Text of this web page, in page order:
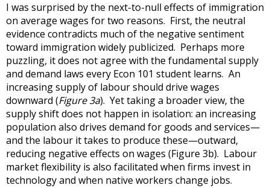
I was surprised by the next-to-null effects of immigration
on average wages for two reasons. First, the neutral
evidence contradicts much of the negative sentiment
toward immigration widely publicized. Perhaps more
puzzling, it does not agree with the fundamental supply
and demand laws every Econ 101 student learns. An
increasing supply of labour should drive wages
downward (Figure 3a). Yet taking a broader view, the
supply shift does not happen in isolation: an increasing
population also drives demand for goods and services—
and the labour it takes to produce these—outward,
reducing negative effects on wages (Figure 3b). Labour
market flexibility is also facilitated when firms invest in
technology and when native workers change jobs.